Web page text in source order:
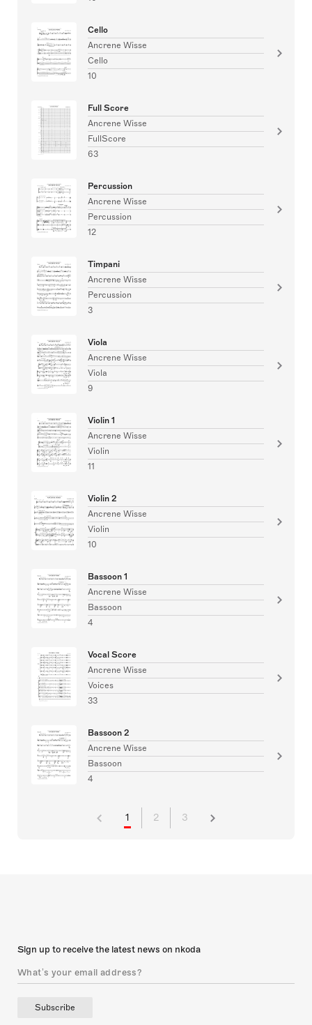
Cello
Ancrene Wisse
Cello
10
Full Score
Ancrene Wisse
FullScore
63
Percussion
Ancrene Wisse
Percussion
12
Timpani
Ancrene Wisse
Percussion
3
Viola
Ancrene Wisse
Viola
9
Violin 1
Ancrene Wisse
Violin
11
Violin 2
Ancrene Wisse
Violin
10
Bassoon 1
Ancrene Wisse
Bassoon
4
Vocal Score
Ancrene Wisse
Voices
33
Bassoon 2
Ancrene Wisse
Bassoon
4
1 2 3
Sign up to receive the latest news on nkoda
Subscribe